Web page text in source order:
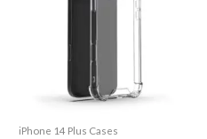
iPhone 14 Plus Cases